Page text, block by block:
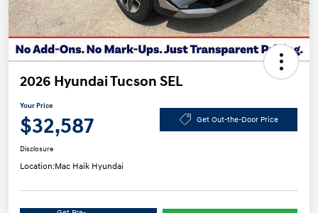
2026 Hyundai Tucson SEL
Your Price
$32,587 Get Out-the-Door Price
Disclosure
Location:Mac Haik Hyundai